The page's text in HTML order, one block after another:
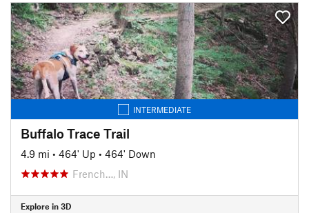
INTERMEDIATE
Buffalo Trace Trail
4.9 mi • 464' Up • 464' Down
French…, IN
Explore in 3D